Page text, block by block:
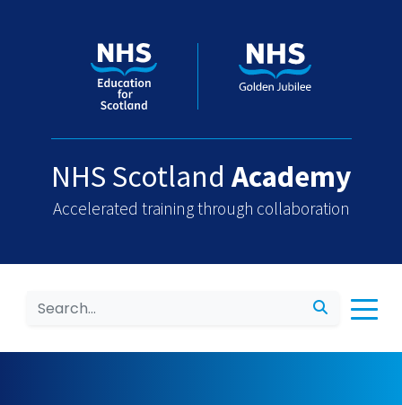
NHS Scotland Academy
Accelerated training through collaboration
Search